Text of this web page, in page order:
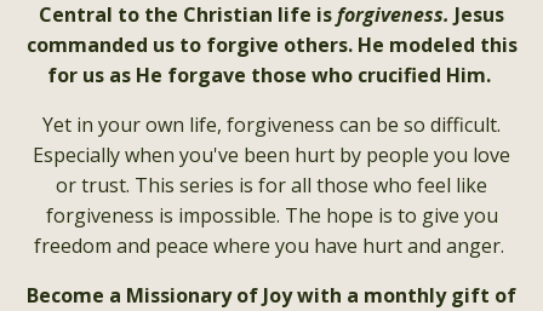
Central to the Christian life isforgiveness. Jesus
commanded us to forgive others. He modeled this
for us as He forgave those who crucified Him.
Yet in your own life, forgiveness can be so difficult.
Especially when you've been hurt by people you love
or trust. This series is for all those who feel like
forgiveness is impossible. The hope is to give you
freedom and peace where you have hurt and anger.
Become a Missionary of Joy with a monthly gift of